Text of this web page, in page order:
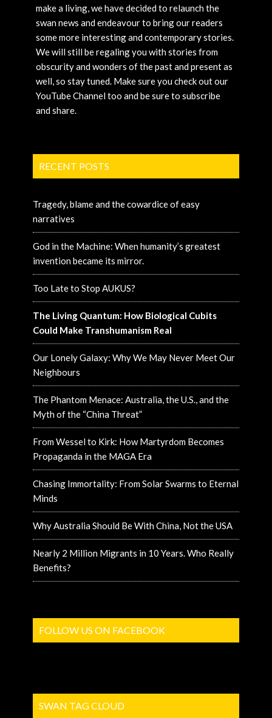
make a living, we have decided to relaunch the
swan news and endeavour to bring our readers
some more interesting and contemporary stories.
We will still be regaling you with stories from
obscurity and wonders of the past and present as
well, so stay tuned. Make sure you check out our
YouTube Channel too and be sure to subscribe
and share.
RECENT POSTS
Tragedy, blame and the cowardice of easy
narratives
God in the Machine: When humanity’s greatest
invention became its mirror.
Too Late to Stop AUKUS?
The Living Quantum: How Biological Cubits
Could Make Transhumanism Real
Our Lonely Galaxy: Why We May Never Meet Our
Neighbours
The Phantom Menace: Australia, the U.S., and the
Myth of the “China Threat”
From Wessel to Kirk: How Martyrdom Becomes
Propaganda in the MAGA Era
Chasing Immortality: From Solar Swarms to Eternal
Minds
Why Australia Should Be With China, Not the USA
Nearly 2 Million Migrants in 10 Years. Who Really
Benefits?
FOLLOW US ON FACEBOOK
SWAN TAG CLOUD